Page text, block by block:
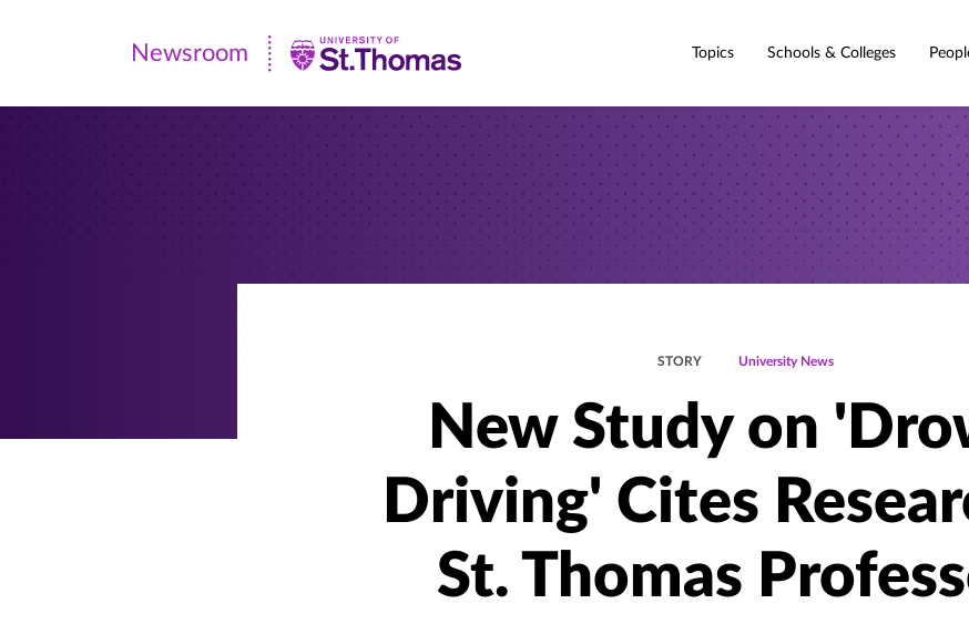
Newsroom
|
Newsroom Topics Schools & Colleges
STORY University News
New Study on
Driving' Cites
St. Thomas